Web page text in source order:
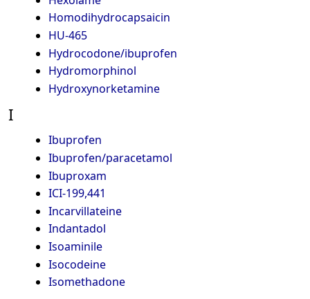
Homodihydrocapsaicin
HU-465
Hydrocodone/ibuprofen
Hydromorphinol
Hydroxynorketamine
I
Ibuprofen
Ibuprofen/paracetamol
Ibuproxam
ICI-199,441
Incarvillateine
Indantadol
Isoaminile
Isocodeine
Isomethadone